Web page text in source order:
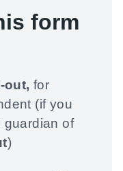
form
out, for
(if you
guardian of
)